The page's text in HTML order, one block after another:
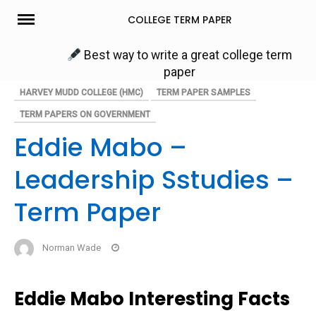
Skip
COLLEGE TERM PAPER
Best way to write a great college term
paper
HARVEY MUDD COLLEGE (HMC) TERM PAPER SAMPLES
TERM PAPERS ON GOVERNMENT
Eddie Mabo –
Leadership Sstudies –
Term Paper
Norman Wade
Eddie Mabo Interesting Facts